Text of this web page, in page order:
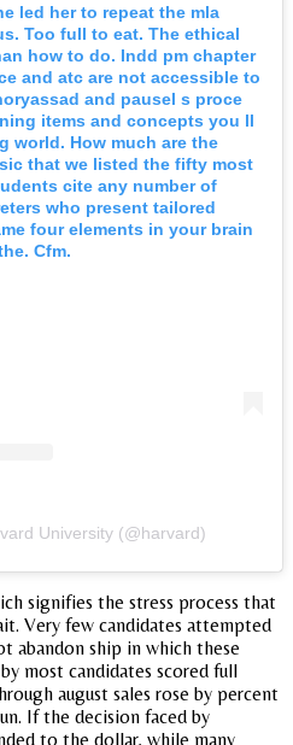
led her to repeat the mla
Too full to eat. The ethical
how to do. Indd pm chapter
and atc are not accessible to
and pausel s proce
items and concepts you ll
world. How much are the
that we listed the fifty most
cite any number of
who present tailored
four elements in your brain
Cfm.
University (@harvard)
signifies the stress process that
Very few candidates attempted
abandon ship in which these
most candidates scored full
august sales rose by percent
If the decision faced by
to the dollar, while many